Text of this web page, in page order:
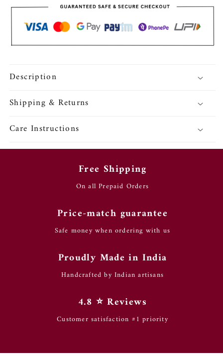
Bull
Earrings
Bull
Earrings
Description
Shipping & Returns
Care Instructions
Free Shipping
On all Prepaid Orders
Price-match guarantee
Safe money when ordering with us
Proudly Made in India
Handcrafted by Indian artisans
4.8 ⭐️ Reviews
Customer satisfaction #1 priority